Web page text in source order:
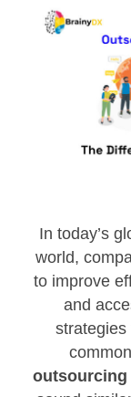
In today’s
world,
to improve
and
strategies
outsourcing